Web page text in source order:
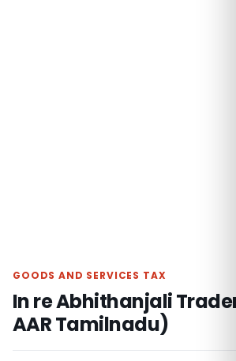
GOODS AND SERVICES TAX
In re Abhithanjali
AAR Tamilnadu)